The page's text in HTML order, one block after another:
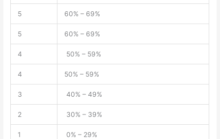
5 60% – 69%
5 60% – 69%
4 50% – 59%
4 50% – 59%
3 40% – 49%
2 30% – 39%
1 0% – 29%